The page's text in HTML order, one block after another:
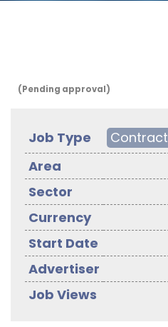
(Pending approval)
Job Type Contract
Area
Sector
Currency
Start Date
Advertiser
Job Views